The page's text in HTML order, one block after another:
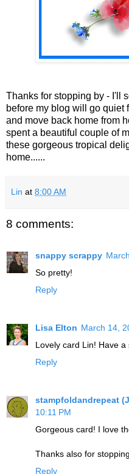
Thanks for stopping by - I'll
before my blog will go quiet
and move back home from
spent a beautiful couple of
these gorgeous tropical
home......
Lin at 8:00 AM
8 comments:
snappy scrappy
So pretty!
Reply
Lisa Elton March 14,
Lovely card Lin! Have
Reply
stampfoldandrepeat
10:11 PM
Gorgeous card! I love
Thanks also for
Reply